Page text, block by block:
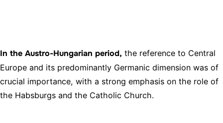
In the Austro-Hungarian period, the reference to Central
Europe and its predominantly Germanic dimension was of
crucial importance, with a strong emphasis on the role of
the Habsburgs and the Catholic Church.